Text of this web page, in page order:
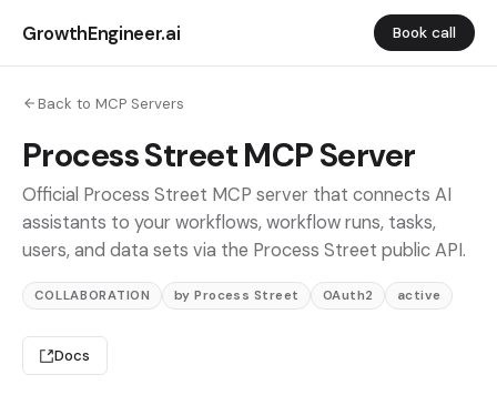
GrowthEngineer.ai Book call
Back to MCP Servers
Process Street MCP Server
Official Process Street MCP server that connects AI
assistants to your workflows, workflow runs, tasks,
users, and data sets via the Process Street public API.
COLLABORATION by Process Street OAuth2 active
Docs